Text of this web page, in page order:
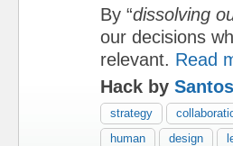
By “dissolving
our decisions
relevant. Read
Hack by
strategy
human
design